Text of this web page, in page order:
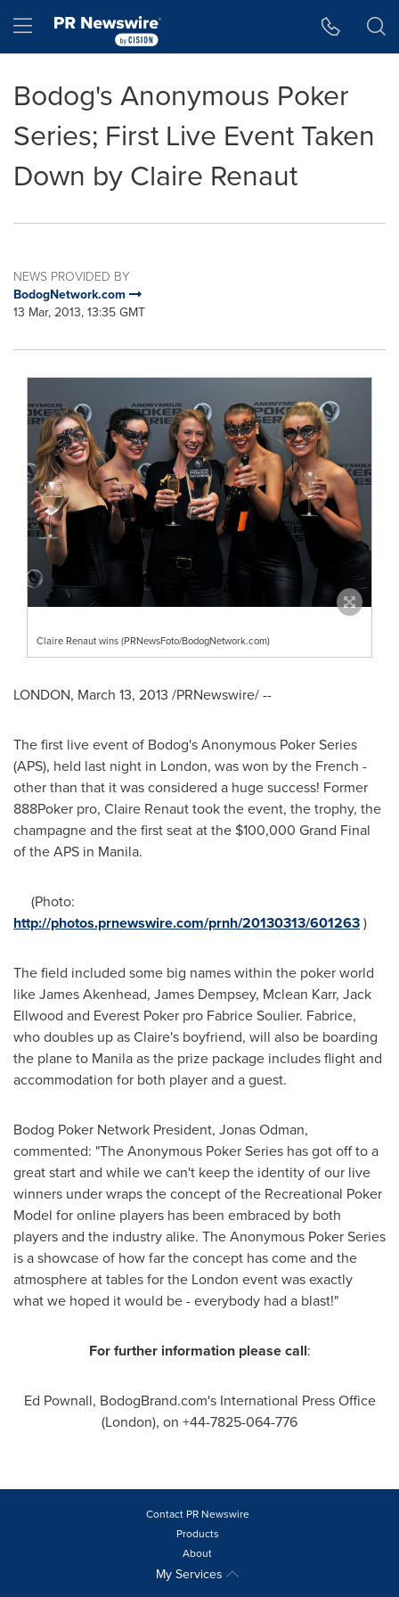
Hamburger menu
Bodog's Anonymous Poker
Series; First Live Event Taken
Down by Claire Renaut
NEWS PROVIDED BY
BodogNetwork.com
13 Mar, 2013, 13:35 GMT
Claire Renaut wins (PRNewsFoto/BodogNetwork.com)
LONDON, March 13, 2013 /PRNewswire/ --
The first live event of Bodog's Anonymous Poker Series
(APS), held last night in London, was won by the French -
other than that it was considered a huge success! Former
888Poker pro, Claire Renauttook the event, the trophy, the
champagne and the first seat at the $100,000 Grand Final
of the APS in Manila.
(Photo:
http://photos.prnewswire.com/prnh/20130313/601263)
The field included some big names within the poker world
likeJames Akenhead, James Dempsey, Mclean Karr, Jack
Ellwood and Everest Poker pro Fabrice Soulier. Fabrice,
who doubles up as Claire's boyfriend, will also be boarding
the plane to Manilaas the prize package includes flight and
accommodation for both player and a guest.
Bodog Poker Network President, Jonas Odman,
commented: "The Anonymous Poker Series has got off to a
great start and while we can't keep the identity of our live
winners under wraps the concept of the Recreational Poker
Model for online players has been embraced by both
players and the industry alike. The Anonymous Poker Series
is a showcase of how far the concept has come and the
atmosphere at tables for the London event was exactly
what we hoped it would be - everybody had a blast!"
For further information please call:
Ed Pownall, BodogBrand.com's International Press Office
(London), on +44-7825-064-776
Contact PR Newswire
Products
About
My Services